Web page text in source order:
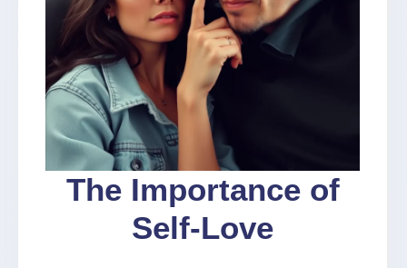
The Importance of
Self-Love